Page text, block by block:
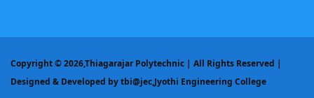
Copyright ©2026,Thiagarajar Polytechnic | All Rights Reserved |
Designed & Developed bytbi@jec,Jyothi Engineering College